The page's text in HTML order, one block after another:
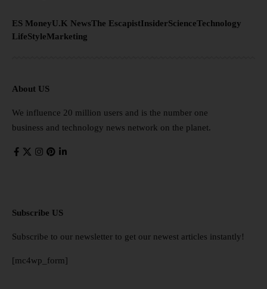
ES MoneyU.K NewsThe EscapistInsiderScienceTechnology
LifeStyleMarketing
About US
We influence 20 million users and is the number one
business and technology news network on the planet.
Subscribe US
Subscribe to our newsletter to get our newest articles instantly!
[mc4wp_form]